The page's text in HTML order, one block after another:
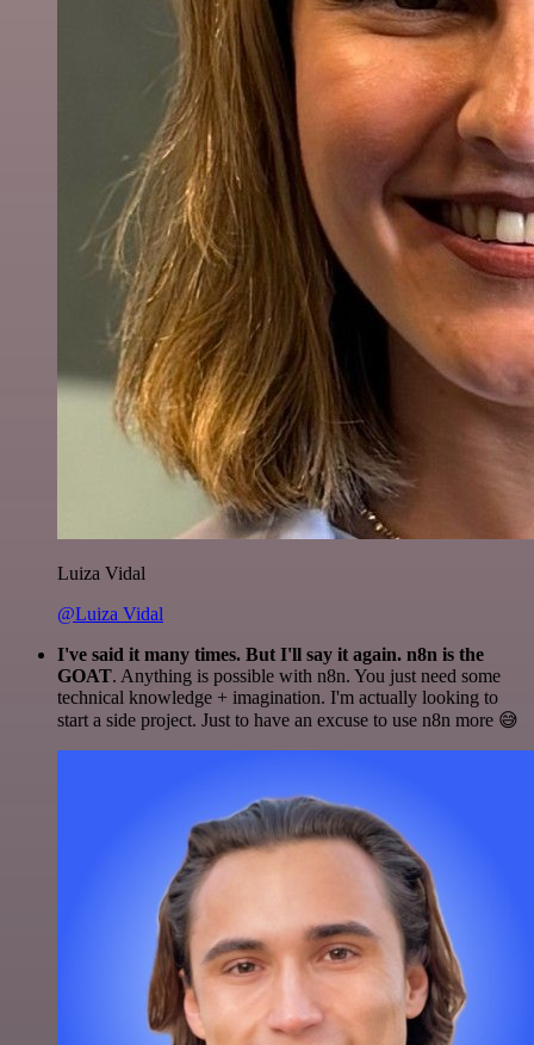
Luiza Vidal
@Luiza Vidal
I've said it many times. But I'll say it again. n8n is the
GOAT. Anything is possible with n8n. You just need some
technical knowledge + imagination. I'm actually looking to
start a side project. Just to have an excuse to use n8n more 😅